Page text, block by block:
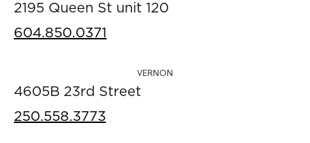
2195 Queen St unit 120
604.850.0371
VERNON
4605B 23rd Street
250.558.3773